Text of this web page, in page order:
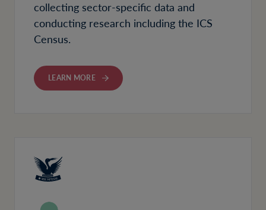
collecting sector-specific data and
conducting research including the ICS
Census.
LEARN MORE